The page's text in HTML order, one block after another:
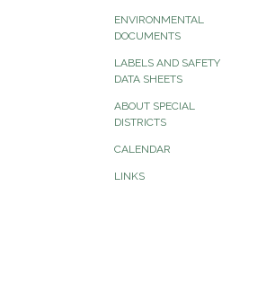
ENVIRONMENTAL
DOCUMENTS
LABELS AND SAFETY
DATA SHEETS
ABOUT SPECIAL
DISTRICTS
CALENDAR
LINKS